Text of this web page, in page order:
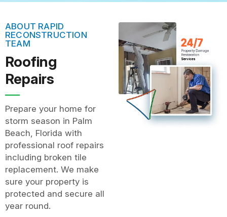
ABOUT RAPID
RECONSTRUCTION
TEAM
Roofing
Repairs
Prepare your home for
storm season in Palm
Beach, Florida with
professional roof repairs
including broken tile
replacement. We make
sure your property is
protected and secure all
year round.